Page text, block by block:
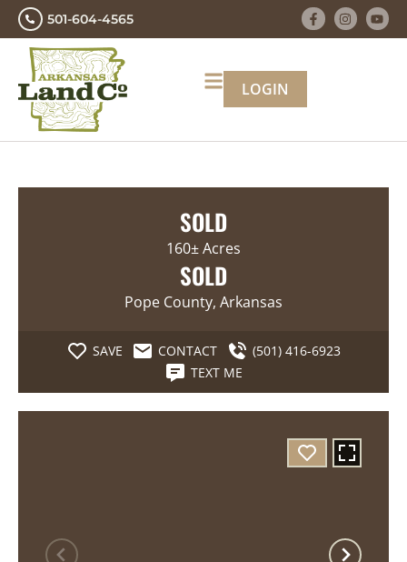
501-604-4565
LOGIN
SOLD
160± Acres
SOLD
Pope County, Arkansas
SAVE CONTACT
(501) 416-6923
TEXT ME